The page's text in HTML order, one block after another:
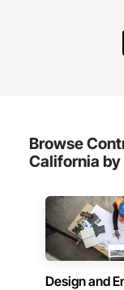
Browse
California by
Design and